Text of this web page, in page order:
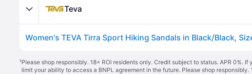
Teva
Women's TEVA Tirra Sport Hiking Sandals in Black/Black,
¹Please shop responsibly. 18+ ROI residents only. Credit subject to status. APR
limit your ability to access a BNPL agreement in the future. Please shop